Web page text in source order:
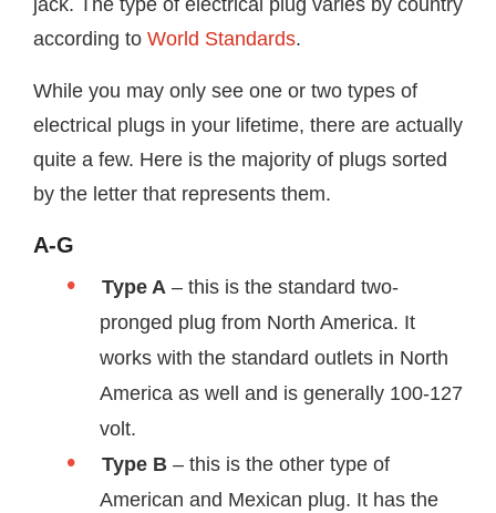
jack. The type of electrical plug varies by country
according to World Standards.
While you may only see one or two types of
electrical plugs in your lifetime, there are actually
quite a few. Here is the majority of plugs sorted
by the letter that represents them.
A-G
Type A – this is the standard two-
pronged plug from North America. It
works with the standard outlets in North
America as well and is generally 100-127
volt.
Type B – this is the other type of
American and Mexican plug. It has the